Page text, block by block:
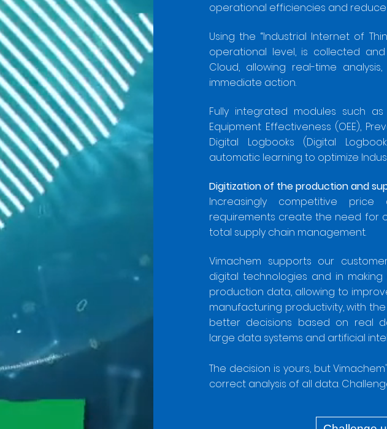
operational efficiencies and reduce
Using the “Industrial Internet of
operational level, is collected
Cloud, allowing real-time
immediate action.
Fully integrated modules such
Equipment Effectiveness (OEE),
Digital Logbooks (Digital
automatic learning to optimize
Digitization of the production and
Increasingly competitive price
requirements create the need for
total supply chain management.
Vimachem supports our
digital technologies and in
production data, allowing to
manufacturing productivity, with
better decisions based on real
large data systems and artificial
The decision is yours, but
correct analysis of all data.